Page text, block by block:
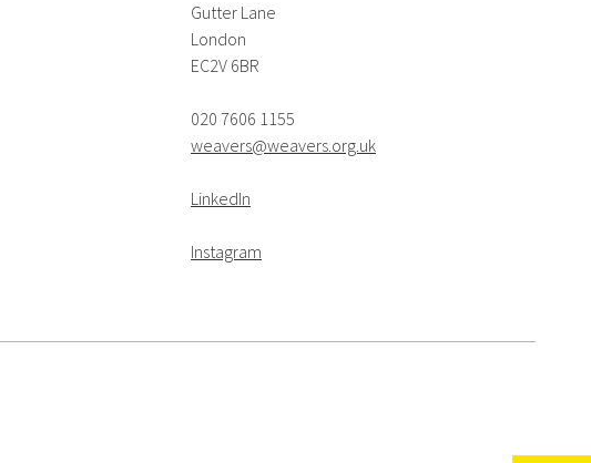
Gutter Lane
London
EC2V 6BR
020 7606 1155
weavers@weavers.org.uk
LinkedIn
Instagram